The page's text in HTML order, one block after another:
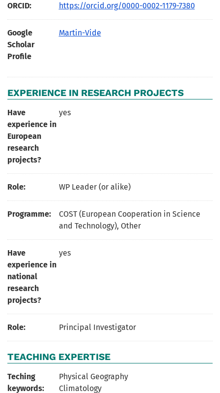
ORCID: https://orcid.org/0000-0002-1179-7380
Google
Scholar
Profile
Martin-Vide
EXPERIENCE IN RESEARCH PROJECTS
Have
experience in
European
research
projects?
yes
Role: WP Leader (or alike)
Programme:
COST (European Cooperation in Science
and Technology), Other
Have
experience in
national
research
projects?
yes
Role: Principal Investigator
TEACHING EXPERTISE
Teching
keywords:
Physical Geography
Climatology